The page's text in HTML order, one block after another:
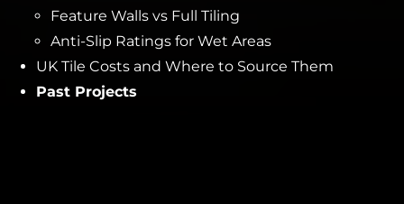
Feature Walls vs Full Tiling
Anti-Slip Ratings for Wet Areas
UK Tile Costs and Where to Source Them
Past Projects